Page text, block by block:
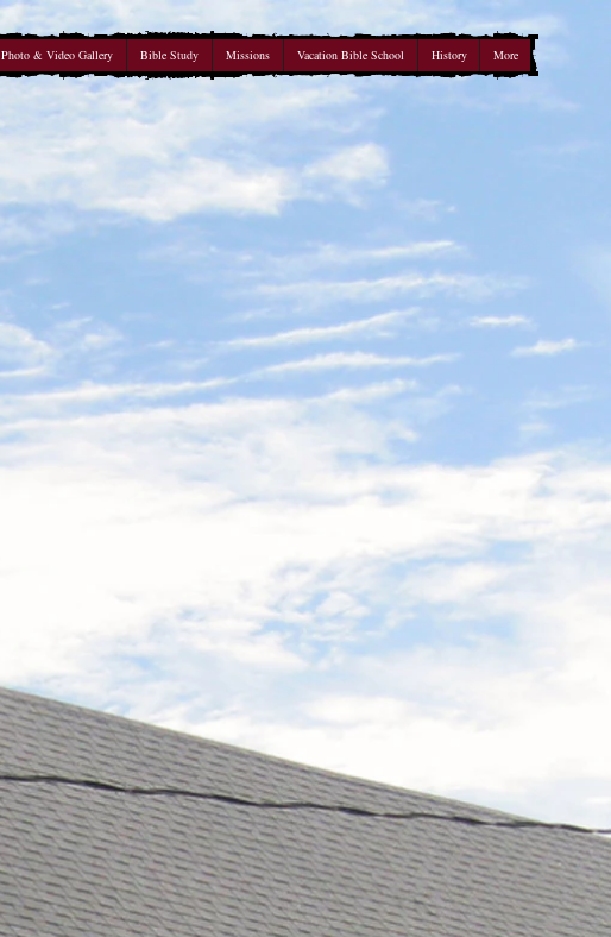
Photo & Video Gallery Bible Study Missions Vacation Bible School History More